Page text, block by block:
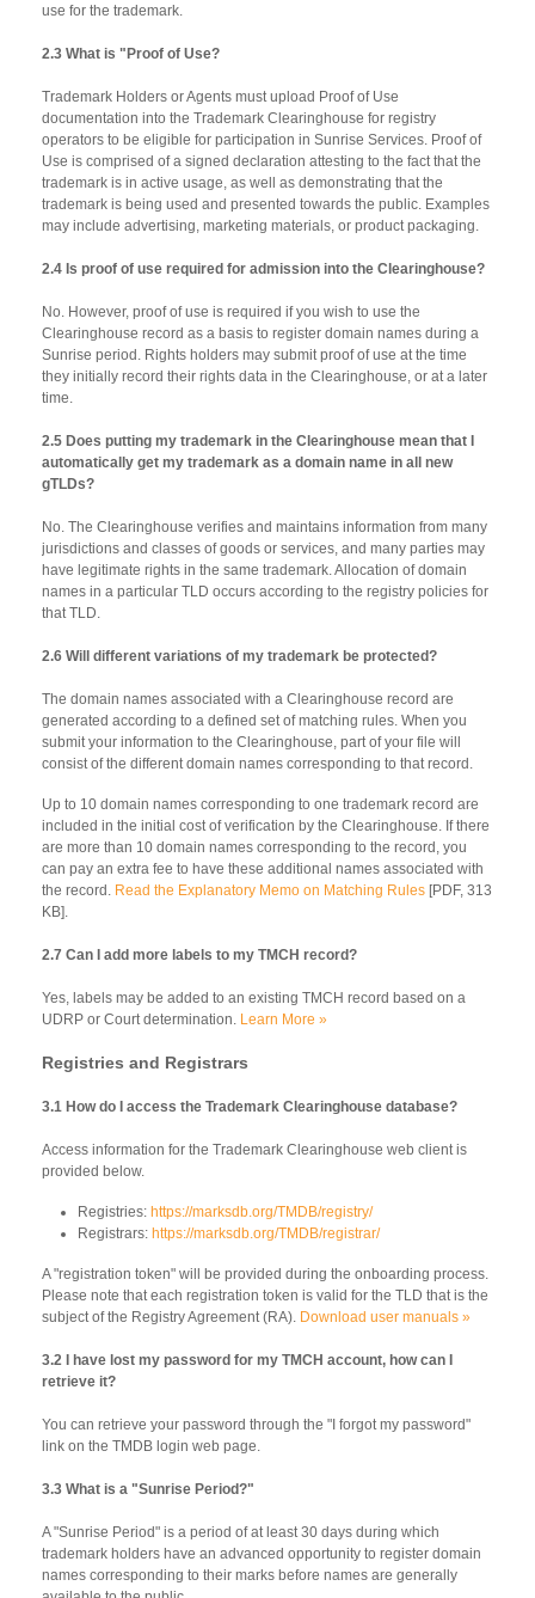
use for the trademark.
2.3 What is "Proof of Use?
Trademark Holders or Agents must upload Proof of Use
documentation into the Trademark Clearinghouse for registry
operators to be eligible for participation in Sunrise Services. Proof of
Use is comprised of a signed declaration attesting to the fact that the
trademark is in active usage, as well as demonstrating that the
trademark is being used and presented towards the public. Examples
may include advertising, marketing materials, or product packaging.
2.4 Is proof of use required for admission into the Clearinghouse?
No. However, proof of use is required if you wish to use the
Clearinghouse record as a basis to register domain names during a
Sunrise period. Rights holders may submit proof of use at the time
they initially record their rights data in the Clearinghouse, or at a later
time.
2.5 Does putting my trademark in the Clearinghouse mean that I
automatically get my trademark as a domain name in all new
gTLDs?
No. The Clearinghouse verifies and maintains information from many
jurisdictions and classes of goods or services, and many parties may
have legitimate rights in the same trademark. Allocation of domain
names in a particular TLD occurs according to the registry policies for
that TLD.
2.6 Will different variations of my trademark be protected?
The domain names associated with a Clearinghouse record are
generated according to a defined set of matching rules. When you
submit your information to the Clearinghouse, part of your file will
consist of the different domain names corresponding to that record.
Up to 10 domain names corresponding to one trademark record are
included in the initial cost of verification by the Clearinghouse. If there
are more than 10 domain names corresponding to the record, you
can pay an extra fee to have these additional names associated with
the record. Read the Explanatory Memo on Matching Rules [PDF, 313
KB].
2.7 Can I add more labels to my TMCH record?
Yes, labels may be added to an existing TMCH record based on a
UDRP or Court determination. Learn More »
Registries and Registrars
3.1 How do I access the Trademark Clearinghouse database?
Access information for the Trademark Clearinghouse web client is
provided below.
Registries: https://marksdb.org/TMDB/registry/
Registrars: https://marksdb.org/TMDB/registrar/
A "registration token" will be provided during the onboarding process.
Please note that each registration token is valid for the TLD that is the
subject of the Registry Agreement (RA). Download user manuals »
3.2 I have lost my password for my TMCH account, how can I
retrieve it?
You can retrieve your password through the "I forgot my password"
link on the TMDB login web page.
3.3 What is a "Sunrise Period?"
A "Sunrise Period" is a period of at least 30 days during which
trademark holders have an advanced opportunity to register domain
names corresponding to their marks before names are generally